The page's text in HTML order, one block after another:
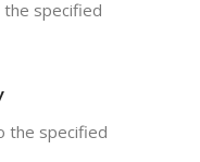
specified
the specified